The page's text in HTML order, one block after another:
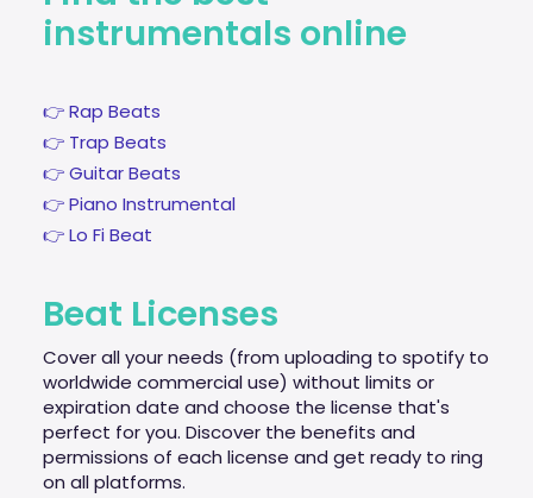
instrumentals online
👉 Rap Beats
👉 Trap Beats
👉 Guitar Beats
👉 Piano Instrumental
👉 Lo Fi Beat
Beat Licenses
Cover all your needs (from uploading to spotify to
worldwide commercial use) without limits or
expiration date and choose the license that's
perfect for you. Discover the benefits and
permissions of each license and get ready to ring
on all platforms.